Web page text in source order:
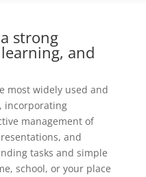
strong
and
most widely used and
incorporating
management of
and
tasks and simple
school, or your place